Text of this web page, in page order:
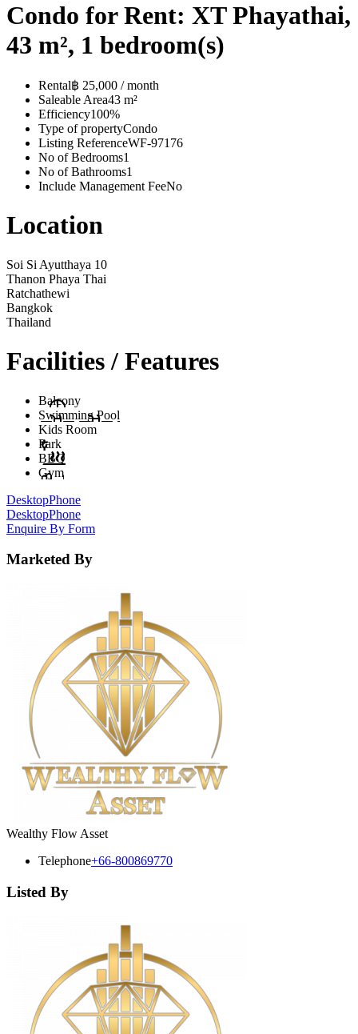
Condo for Rent: XT Phayathai,
43 m², 1 bedroom(s)
Rental฿ 25,000 / month
Saleable Area43 m²
Efficiency100%
Type of propertyCondo
Listing ReferenceWF-97176
No of Bedrooms1
No of Bathrooms1
Include Management FeeNo
Location
Soi Si Ayutthaya 10
Thanon Phaya Thai
Ratchathewi
Bangkok
Thailand
Facilities / Features
Balcony
Swimming Pool
Kids Room
Park
BBQ
Gym
DesktopPhone
DesktopPhone
Enquire By Form
Marketed By
Wealthy Flow Asset
Telephone+66-800869770
Listed By